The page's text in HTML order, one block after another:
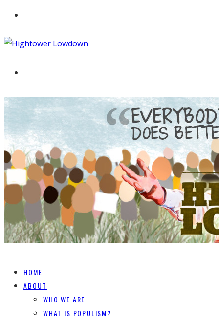
HOME
ABOUT
WHO WE ARE
WHAT IS POPULISM?